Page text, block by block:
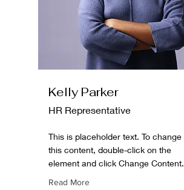
Kelly Parker
HR Representative
This is placeholder text. To change
this content, double-click on the
element and click Change Content.
Read More